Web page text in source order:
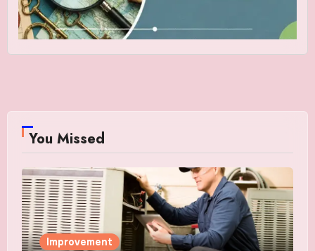
You Missed
Improvement